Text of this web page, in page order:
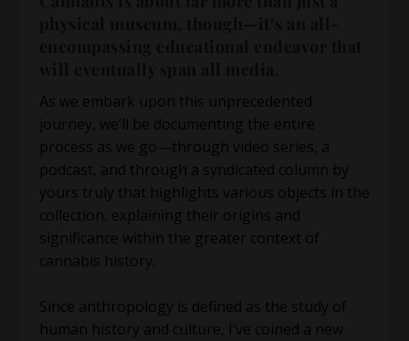
As we embark upon this unprecedented
journey, we’ll be documenting the entire
process as we go—through video series, a
podcast, and through a syndicated column by
yours truly that highlights various objects in the
collection, explaining their origins and
significance within the greater context of
cannabis history.
Since anthropology is defined as the study of
human history and culture, I’ve coined a new